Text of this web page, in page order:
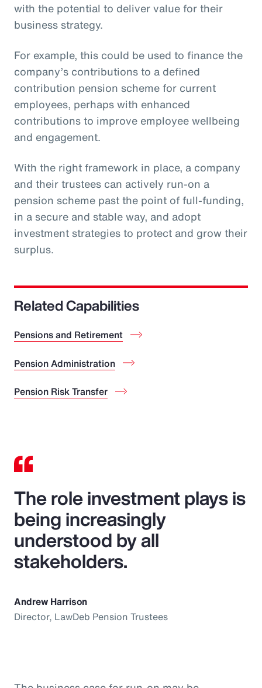
with the potential to deliver value for their
business strategy.
For example, this could be used to finance the
company’s contributions to a defined
contribution pension scheme for current
employees, perhaps with enhanced
contributions to improve employee wellbeing
and engagement.
With the right framework in place, a company
and their trustees can actively run-on a
pension scheme past the point of full-funding,
in a secure and stable way, and adopt
investment strategies to protect and grow their
surplus.
Related Capabilities
Pensions and Retirement
Pension Administration
Pension Risk Transfer
The role investment plays is
being increasingly
understood by all
stakeholders.
Andrew Harrison
Director, LawDeb Pension Trustees